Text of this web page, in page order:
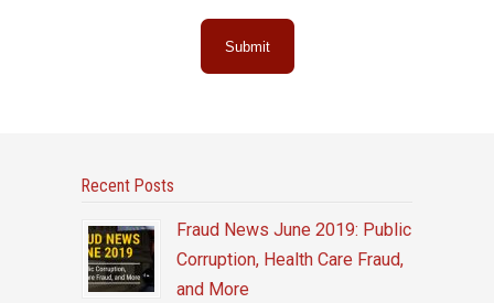
Submit
Recent Posts
Fraud News June 2019: Public
Corruption, Health Care Fraud,
and More